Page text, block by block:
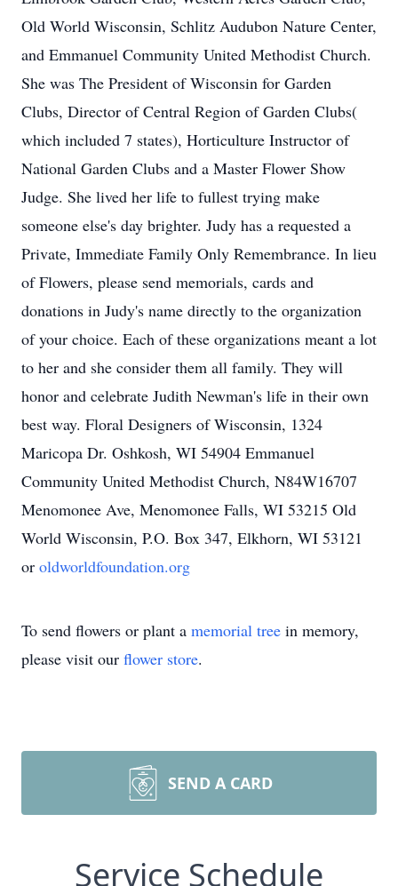
Old World Wisconsin, Schlitz Audubon Nature Center,
and Emmanuel Community United Methodist Church.
She was The President of Wisconsin for Garden
Clubs, Director of Central Region of Garden Clubs(
which included 7 states), Horticulture Instructor of
National Garden Clubs and a Master Flower Show
Judge. She lived her life to fullest trying make
someone else's day brighter. Judy has a requested a
Private, Immediate Family Only Remembrance. In lieu
of Flowers, please send memorials, cards and
donations in Judy's name directly to the organization
of your choice. Each of these organizations meant a lot
to her and she consider them all family. They will
honor and celebrate Judith Newman's life in their own
best way. Floral Designers of Wisconsin, 1324
Maricopa Dr. Oshkosh, WI 54904 Emmanuel
Community United Methodist Church, N84W16707
Menomonee Ave, Menomonee Falls, WI 53215 Old
World Wisconsin, P.O. Box 347, Elkhorn, WI 53121
or oldworldfoundation.org
To send flowers or plant a memorial tree in memory,
please visit our flower store.
SEND A CARD
Service Schedule